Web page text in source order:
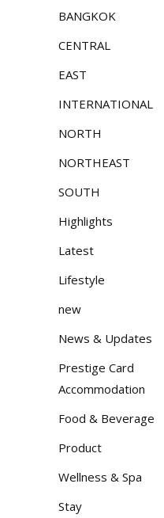
BANGKOK
CENTRAL
EAST
INTERNATIONAL
NORTH
NORTHEAST
SOUTH
Highlights
Latest
Lifestyle
new
News & Updates
Prestige Card
Accommodation
Food & Beverage
Product
Wellness & Spa
Stay